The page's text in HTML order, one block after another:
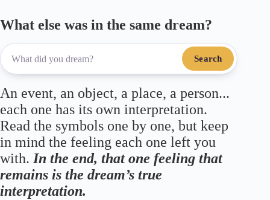
What else was in the same dream?
Search
An event, an object, a place, a person...
each one has its own interpretation.
Read the symbols one by one, but keep
in mind the feeling each one left you
with. In the end, that one feeling that
remains is the dream’s true
interpretation.